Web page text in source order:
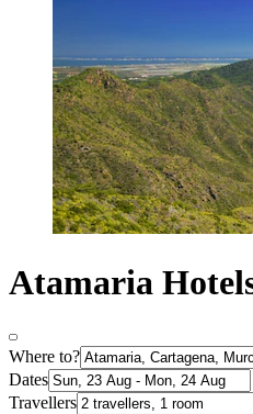
Atamaria
Where to?
Dates
Travellers